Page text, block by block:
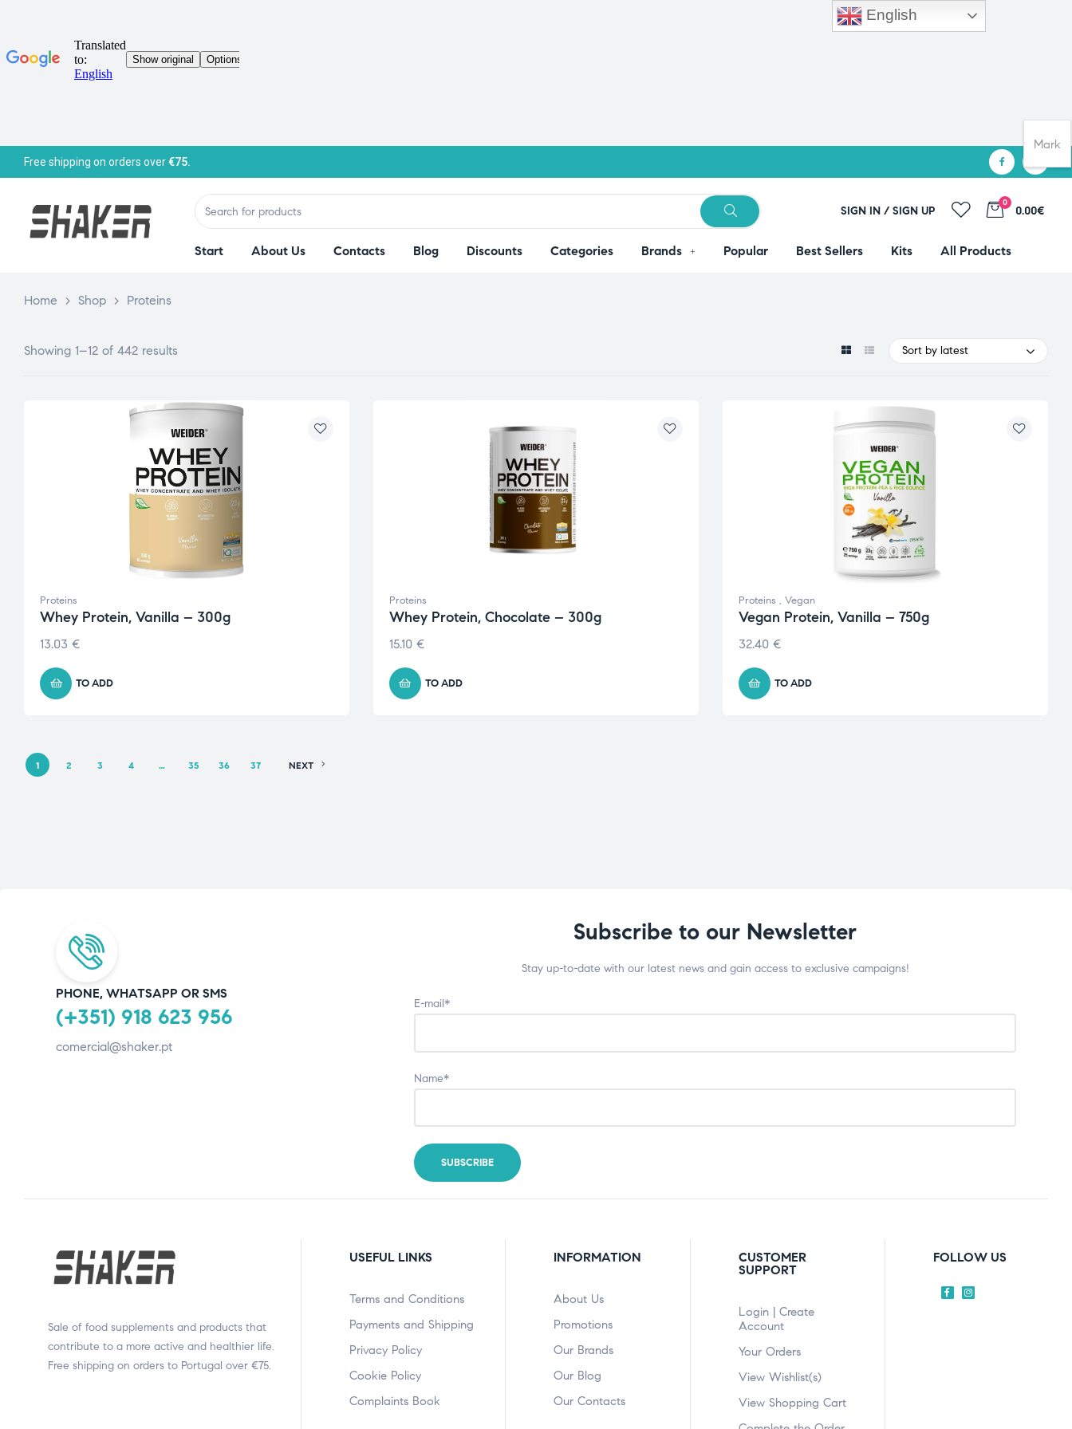
Free shipping on orders over€75.
SIGN IN / SIGN UP
0
0.00€
Start About Us Contacts Blog Discounts Categories Brands Popular Best Sellers Kits All Products
Home > Shop > Proteins
Showing 1–12 of 442 results Sort by latest
Proteins
Whey Protein, Vanilla – 300g
13.03 €
TO ADD
Proteins
Whey Protein, Chocolate – 300g
15.10 €
TO ADD
Proteins , Vegan
Vegan Protein, Vanilla – 750g
32.40 €
TO ADD
1 2 3 4 … 35 36 37 NEXT
PHONE, WHATSAPP OR SMS
(+351) 918 623 956
comercial@shaker.pt
Subscribe to our Newsletter
Stay up-to-date with our latest news and gain access to exclusive campaigns!
E-mail*
Name*
Sale of food supplements and products that
contribute to a more active and healthier life.
Free shipping on orders to Portugal over €75.
USEFUL LINKS
Terms and Conditions
Payments and Shipping
Privacy Policy
Cookie Policy
Complaints Book
INFORMATION
About Us
Promotions
Our Brands
Our Blog
Our Contacts
CUSTOMER
SUPPORT
Login | Create
Account
Your Orders
View Wishlist(s)
View Shopping Cart
FOLLOW US
English
Mark